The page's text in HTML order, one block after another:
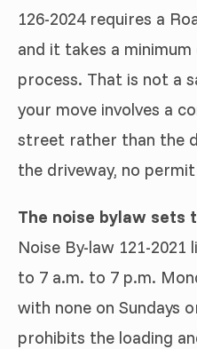
126-2024 requires a
and it takes a
process. That is not a
your move involves a
street rather than the
the driveway, no
The noise bylaw sets
Noise By-law 121-
to 7 a.m. to 7 p.m.
with none on Sundays
prohibits the loading